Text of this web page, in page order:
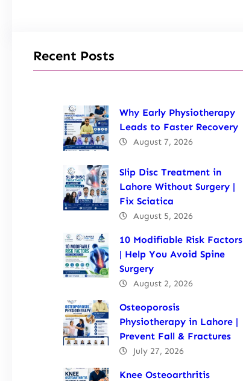
Recent Posts
Why Early Physiotherapy
Leads to Faster Recovery
August 7, 2026
Slip Disc Treatment in
Lahore Without Surgery |
Fix Sciatica
August 5, 2026
10 Modifiable Risk Factors
| Help You Avoid Spine
Surgery
August 2, 2026
Osteoporosis
Physiotherapy in Lahore |
Prevent Fall & Fractures
July 27, 2026
Knee Osteoarthritis